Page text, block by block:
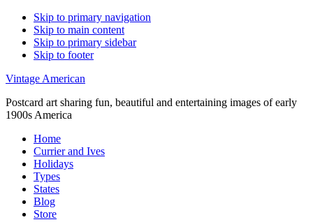
Skip to primary navigation
Skip to main content
Skip to primary sidebar
Skip to footer
Vintage American
Postcard art sharing fun, beautiful and entertaining images of early
1900s America
Home
Currier and Ives
Holidays
Types
States
Blog
Store